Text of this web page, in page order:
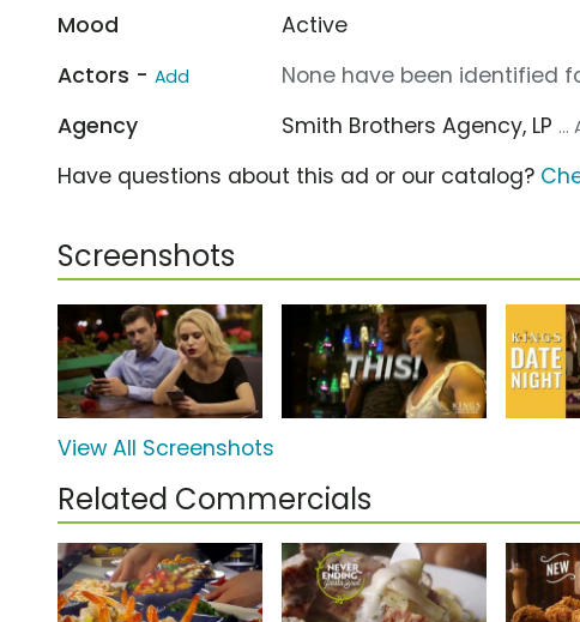
Mood
Active
Actors - Add
None have been identified
Agency
Smith Brothers Agency, LP ...
Have questions about this ad or our catalog?
Screenshots
View All Screenshots
Related Commercials